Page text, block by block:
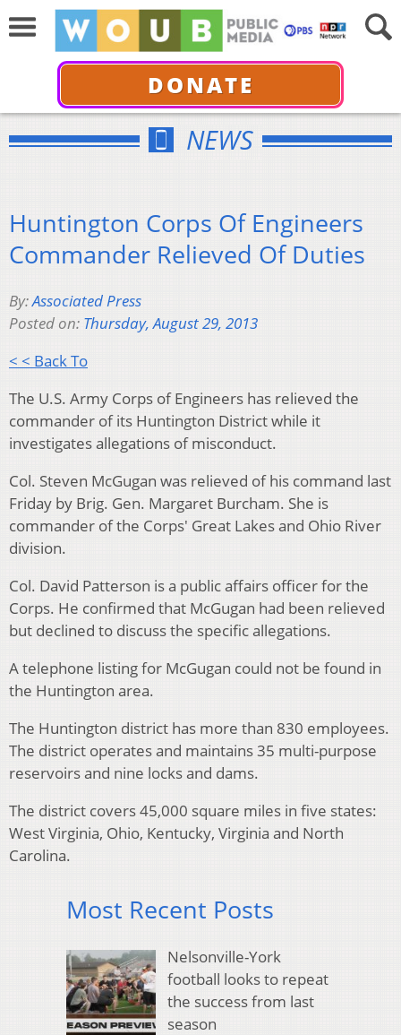
DONATE
NEWS
Huntington Corps Of Engineers
Commander Relieved Of Duties
By:Associated Press
Posted on: Thursday, August 29, 2013
< < Back To
The U.S. Army Corps of Engineers has relieved the
commander of its Huntington District while it
investigates allegations of misconduct.
Col. Steven McGugan was relieved of his command last
Friday by Brig. Gen. Margaret Burcham. She is
commander of the Corps' Great Lakes and Ohio River
division.
Col. David Patterson is a public affairs officer for the
Corps. He confirmed that McGugan had been relieved
but declined to discuss the specific allegations.
A telephone listing for McGugan could not be found in
the Huntington area.
The Huntington district has more than 830 employees.
The district operates and maintains 35 multi-purpose
reservoirs and nine locks and dams.
The district covers 45,000 square miles in five states:
West Virginia, Ohio, Kentucky, Virginia and North
Carolina.
Most Recent Posts
Nelsonville-York
football looks to repeat
the success from last
season